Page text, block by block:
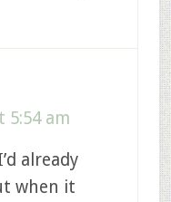
5:54 am
already
when it